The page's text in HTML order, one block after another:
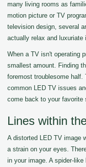
many living rooms as
motion picture or TV
television design, several
actually relax and luxuriate
When a TV isn't operating
smallest amount. Finding
foremost troublesome half.
common LED TV issues
come back to your favorite
Lines within
A distorted LED TV image
a strain on your eyes.
in your image. A spider-